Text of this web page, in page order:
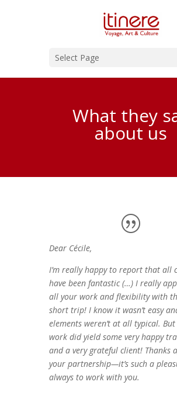
Select Page
What they
about us
Dear Cécile,
I’m really happy to report that all
have been fantastic (…) I really
all your work and flexibility with
short trip! I know it wasn’t easy
elements weren’t at all typical.
work did yield some very happy
and a very grateful client! Thanks
your partnership—it’s such a
always to work with you.